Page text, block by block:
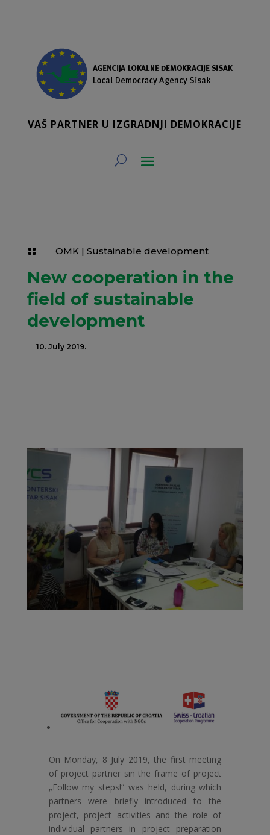
VAŠ PARTNER U IZGRADNJI DEMOKRACIJE
 OMK| Sustainable development
New cooperation in the
field of sustainable
development
10. July 2019.
On Monday, 8 July 2019, the first meeting
of project partner sin the frame of project
„Follow my steps!“ was held, during which
partners were briefly introduced to the
project, project activities and the role of
individual partners in project preparation